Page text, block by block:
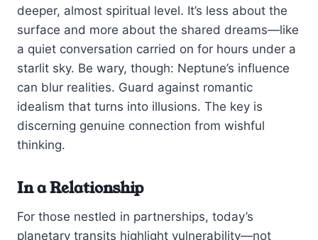
deeper, almost spiritual level. It’s less about the
surface and more about the shared dreams—like
a quiet conversation carried on for hours under a
starlit sky. Be wary, though: Neptune’s influence
can blur realities. Guard against romantic
idealism that turns into illusions. The key is
discerning genuine connection from wishful
thinking.
In a Relationship
For those nestled in partnerships, today’s
planetary transits highlight vulnerability—not